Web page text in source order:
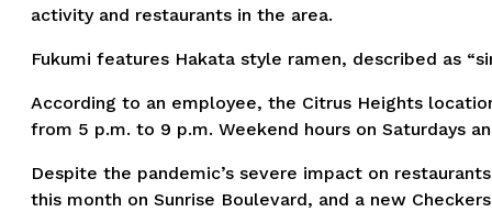
activity and restaurants in the area.
Fukumi features Hakata style ramen, described as
According to an employee, the Citrus Heights
from 5 p.m. to 9 p.m. Weekend hours on Saturdays
Despite the pandemic’s severe impact on
this month on Sunrise Boulevard, and a new